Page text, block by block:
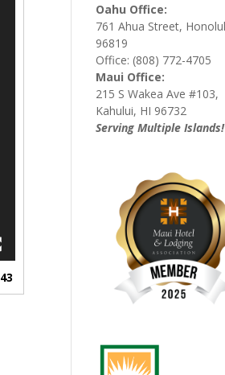
Oahu Office:
761 Ahua Street,
96819
Office: (808) 772-4705
Maui Office:
215 S Wakea Ave #103,
Kahului, HI 96732
Serving Multiple Islands!